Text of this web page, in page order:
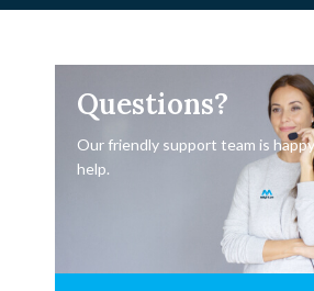
Questions?
Our friendly support team is
help.